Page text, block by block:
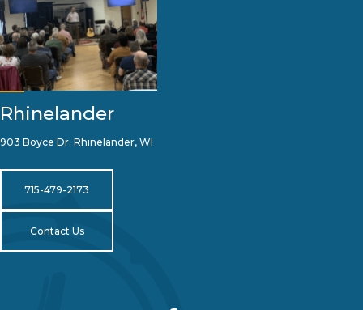
Rhinelander
903 Boyce Dr. Rhinelander, WI
715-479-2173
Contact Us